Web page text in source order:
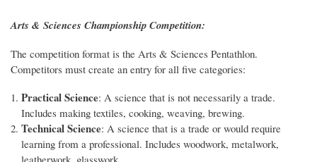
Arts & Sciences Championship Competition:
The competition format is the Arts & Sciences Pentathlon.
Competitors must create an entry for all five categories:
Practical Science: A science that is not necessarily a trade.
Includes making textiles, cooking, weaving, brewing.
Technical Science: A science that is a trade or would require
learning from a professional. Includes woodwork, metalwork,
leatherwork, glasswork